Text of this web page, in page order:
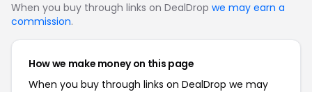
When you buy through links on DealDrop we may earn a
commission.
How we make money on this page
When you buy through links on DealDrop we may